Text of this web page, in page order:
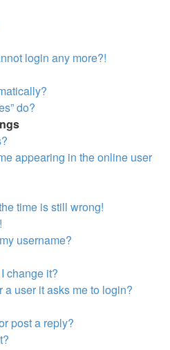
login any more?!
do?
appearing in the online user
time is still wrong!
username?
change it?
user it asks me to login?
post a reply?